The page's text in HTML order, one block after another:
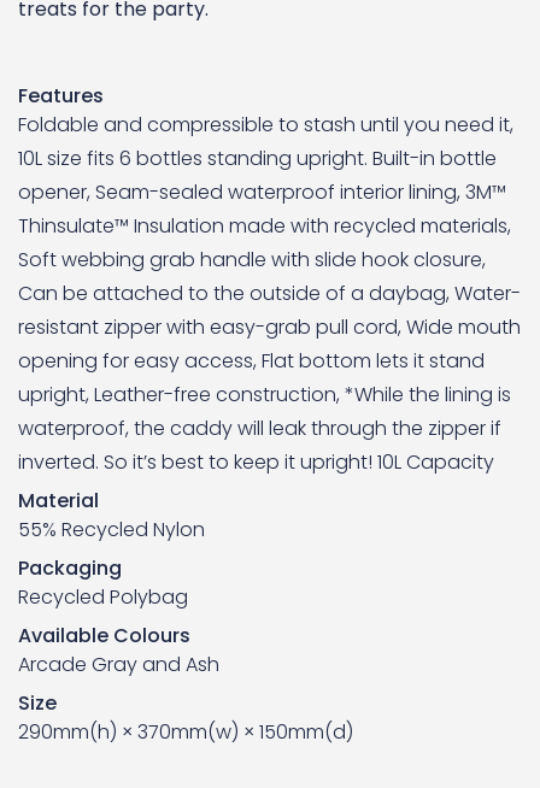
treats for the party.
Features
Foldable and compressible to stash until you need it,
10L size fits 6 bottles standing upright. Built-in bottle
opener, Seam-sealed waterproof interior lining, 3M™
Thinsulate™ Insulation made with recycled materials,
Soft webbing grab handle with slide hook closure,
Can be attached to the outside of a daybag, Water-
resistant zipper with easy-grab pull cord, Wide mouth
opening for easy access, Flat bottom lets it stand
upright, Leather-free construction, *While the lining is
waterproof, the caddy will leak through the zipper if
inverted. So it’s best to keep it upright! 10L Capacity
Material
55% Recycled Nylon
Packaging
Recycled Polybag
Available Colours
Arcade Gray and Ash
Size
290mm(h) × 370mm(w) × 150mm(d)